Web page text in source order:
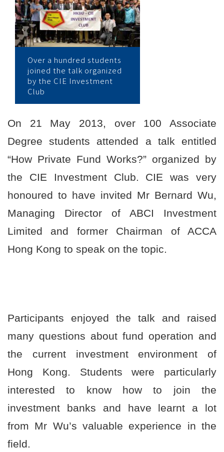
学
院
消
国
际
学
院
香
港
大
学
Over a hundred students
joined the talk organized
by the CIE Investment
Club
On 21 May 2013, over 100 Associate
Degree students attended a talk entitled
“How Private Fund Works?” organized by
the CIE Investment Club. CIE was very
honoured to have invited Mr Bernard Wu,
Managing Director of ABCI Investment
Limited and former Chairman of ACCA
Hong Kong to speak on the topic.
Participants enjoyed the talk and raised
many questions about fund operation and
the current investment environment of
Hong Kong. Students were particularly
interested to know how to join the
investment banks and have learnt a lot
from Mr Wu’s valuable experience in the
field.